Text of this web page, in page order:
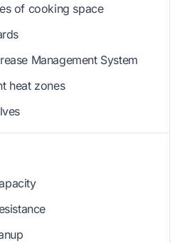
of cooking space
Management System
heat zones